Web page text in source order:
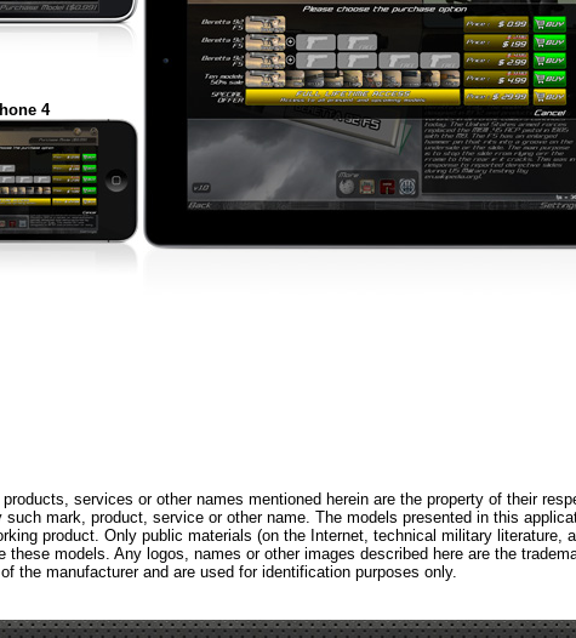
4
services or other names mentioned herein are the property of their
mark, product, service or other name. The models presented in this
product. Only public materials (on the Internet, technical military literature,
these models. Any logos, names or other images described here are the
the manufacturer and are used for identification purposes only.